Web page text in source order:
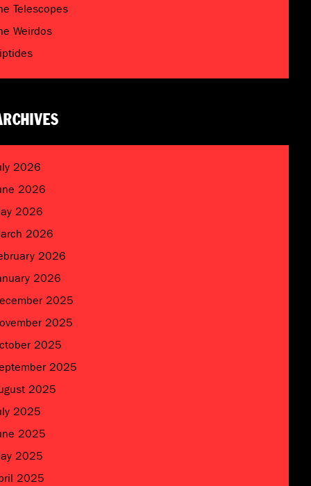
Telescopes
Weirdos
2026
2026
2026
2026
2026
2026
2025
2025
2025
2025
2025
2025
2025
2025
2025